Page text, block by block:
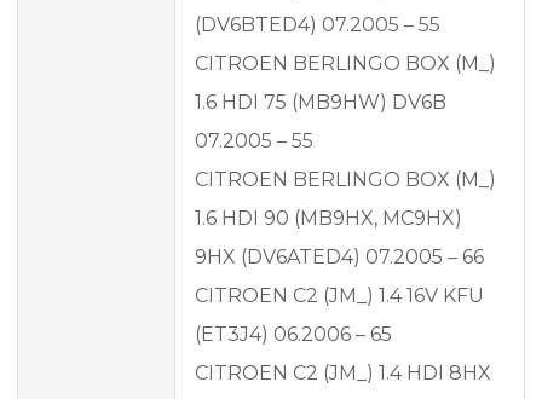
(DV6BTED4) 07.2005 – 55
CITROEN BERLINGO BOX (M_)
1.6 HDI 75 (MB9HW) DV6B
07.2005 – 55
CITROEN BERLINGO BOX (M_)
1.6 HDI 90 (MB9HX, MC9HX)
9HX (DV6ATED4) 07.2005 – 66
CITROEN C2 (JM_) 1.4 16V KFU
(ET3J4) 06.2006 – 65
CITROEN C2 (JM_) 1.4 HDI 8HX